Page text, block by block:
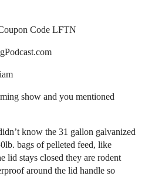
Code LFTN
show and you mentioned
know the 31 gallon galvanized
bags of pelleted feed, like
lid stays closed they are rodent
around the lid handle so